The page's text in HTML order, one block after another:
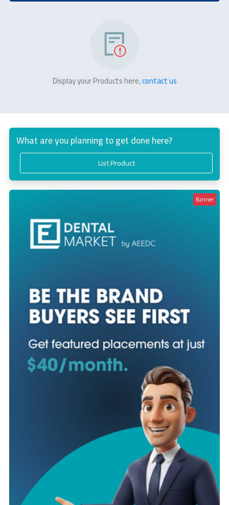
Display your Products here,contact us
What are you planning to get done here?
List Product
Banner